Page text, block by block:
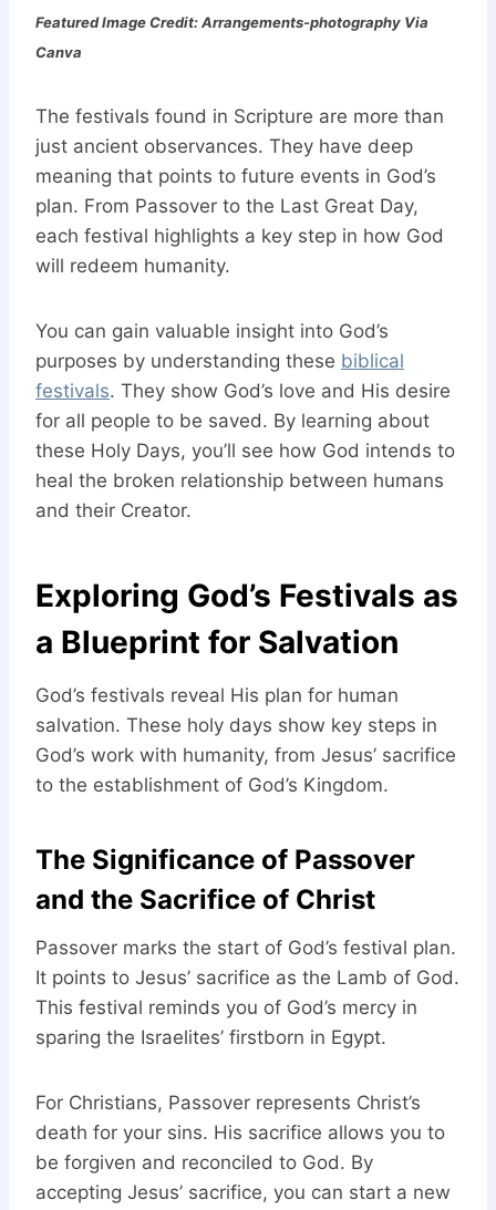
Featured Image Credit: Arrangements-photography Via
Canva
The festivals found in Scripture are more than
just ancient observances. They have deep
meaning that points to future events in God’s
plan. From Passover to the Last Great Day,
each festival highlights a key step in how God
will redeem humanity.
You can gain valuable insight into God’s
purposes by understanding these biblical
festivals. They show God’s love and His desire
for all people to be saved. By learning about
these Holy Days, you’ll see how God intends to
heal the broken relationship between humans
and their Creator.
Exploring God’s Festivals as
a Blueprint for Salvation
God’s festivals reveal His plan for human
salvation. These holy days show key steps in
God’s work with humanity, from Jesus’ sacrifice
to the establishment of God’s Kingdom.
The Significance of Passover
and the Sacrifice of Christ
Passover marks the start of God’s festival plan.
It points to Jesus’ sacrifice as the Lamb of God.
This festival reminds you of God’s mercy in
sparing the Israelites’ firstborn in Egypt.
For Christians, Passover represents Christ’s
death for your sins. His sacrifice allows you to
be forgiven and reconciled to God. By
accepting Jesus’ sacrifice, you can start a new